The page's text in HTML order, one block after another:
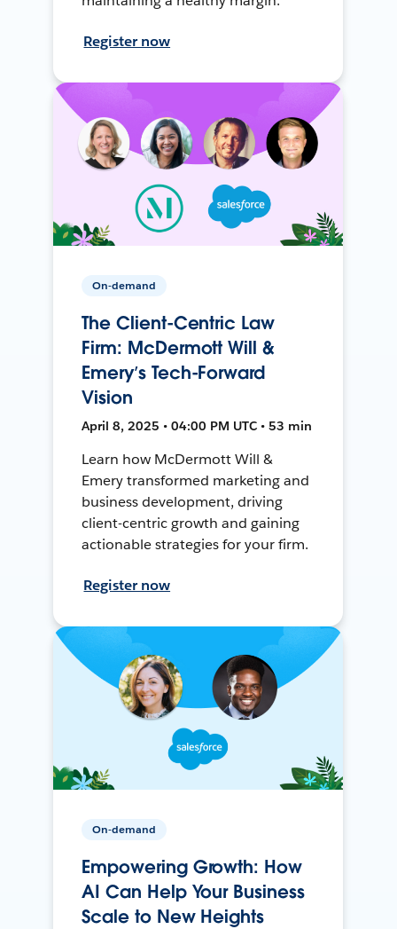
Register now
On-demand
The Client-Centric Law
Firm: McDermott Will &
Emery’s Tech-Forward
Vision
April 8, 2025 • 04:00 PM UTC • 53 min
Learn how McDermott Will &
Emery transformed marketing and
business development, driving
client-centric growth and gaining
actionable strategies for your firm.
Register now
On-demand
Empowering Growth: How
AI Can Help Your Business
Scale to New Heights